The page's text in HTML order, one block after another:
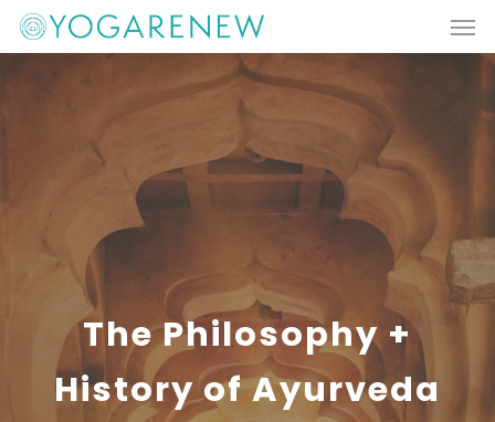
Skip
to
The Philosophy +
History of Ayurveda